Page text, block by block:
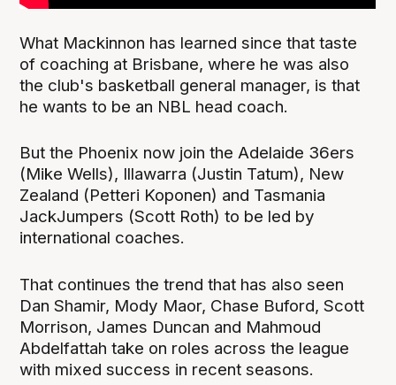
What Mackinnon has learned since that taste
of coaching at Brisbane, where he was also
the club's basketball general manager, is that
he wants to be an NBL head coach.
But the Phoenix now join the Adelaide 36ers
(Mike Wells), Illawarra (Justin Tatum), New
Zealand (Petteri Koponen) and Tasmania
JackJumpers (Scott Roth) to be led by
international coaches.
That continues the trend that has also seen
Dan Shamir, Mody Maor, Chase Buford, Scott
Morrison, James Duncan and Mahmoud
Abdelfattah take on roles across the league
with mixed success in recent seasons.